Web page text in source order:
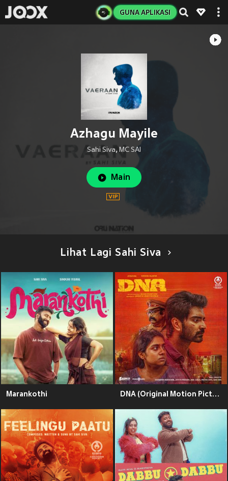
GUNA APLIKASI
Azhagu Mayile
Sahi Siva, MC SAI
Main
Lihat Lagi Sahi Siva
Marankothi DNA (Original Motion Picture Soundtrack)